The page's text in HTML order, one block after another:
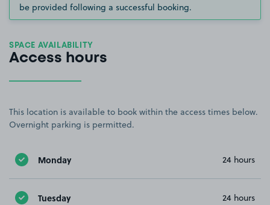
be provided following a successful booking.
SPACE AVAILABILITY
Access hours
This location is available to book within the access times below.
Overnight parking is permitted.
Monday 24 hours
Tuesday 24 hours